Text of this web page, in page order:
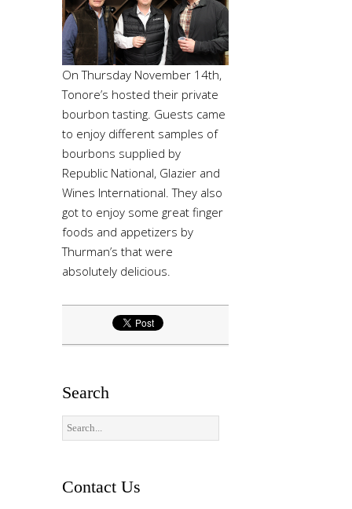
On Thursday November 14th,
Tonore’s hosted their private
bourbon tasting. Guests came
to enjoy different samples of
bourbons supplied by
Republic National, Glazier and
Wines International. They also
got to enjoy some great finger
foods and appetizers by
Thurman’s that were
absolutely delicious.
Search
Contact Us